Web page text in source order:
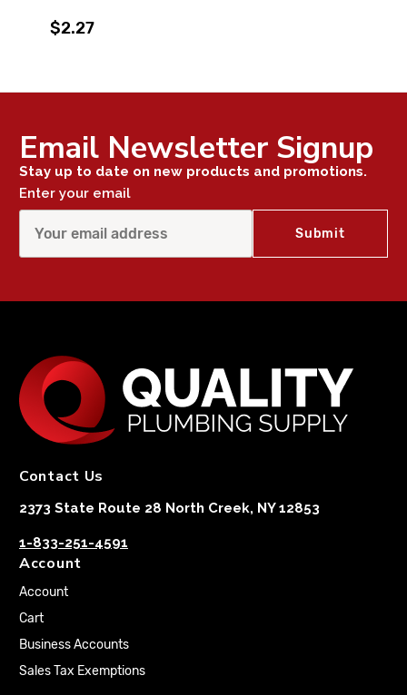
$2.27
Email Newsletter Signup
Stay up to date on new products and promotions.
Enter your email
Contact Us
2373 State Route 28 North Creek, NY 12853
1-833-251-4591
Account
Account
Cart
Business Accounts
Sales Tax Exemptions